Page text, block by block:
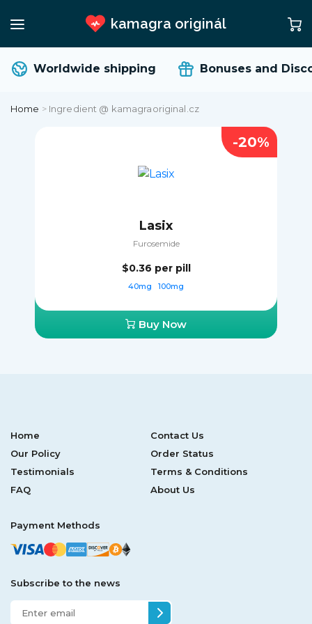
kamagra originál
Worldwide shipping Bonuses and
Home > Ingredient @ kamagraoriginal.cz
Lasix
Furosemide
$0.36 per pill
40mg 100mg
Buy Now
-20%
Home
Contact Us
Our Policy
Order Status
Testimonials
Terms & Conditions
FAQ
About Us
Payment Methods
Subscribe to the news